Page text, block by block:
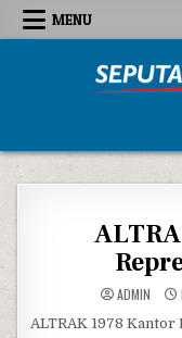
Skip to content
MENU
ADMIN
ALTRAK 1978